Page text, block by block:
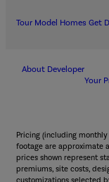
Tour Model Homes Get
About Developer
Your
Pricing (including
footage are approximate
prices shown represent
premiums, site costs,